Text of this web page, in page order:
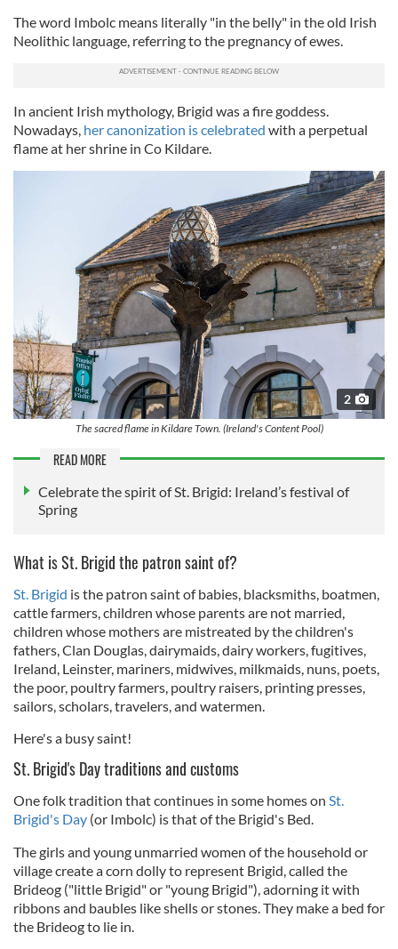
The word Imbolc means literally "in the belly" in the old Irish
Neolithic language, referring to the pregnancy of ewes.
In ancient Irish mythology, Brigid was a fire goddess.
Nowadays, her canonization is celebrated with a perpetual
flame at her shrine in Co Kildare.
2
The sacred flame in Kildare Town. (Ireland's Content Pool)
READ MORE
Celebrate the spirit of St. Brigid: Ireland’s festival of
Spring
What is St. Brigid the patron saint of?
St. Brigid is the patron saint of babies, blacksmiths, boatmen,
cattle farmers, children whose parents are not married,
children whose mothers are mistreated by the children's
fathers, Clan Douglas, dairymaids, dairy workers, fugitives,
Ireland, Leinster, mariners, midwives, milkmaids, nuns, poets,
the poor, poultry farmers, poultry raisers, printing presses,
sailors, scholars, travelers, and watermen.
Here's a busy saint!
St. Brigid's Day traditions and customs
One folk tradition that continues in some homes on St.
Brigid's Day (or Imbolc) is that of the Brigid's Bed.
The girls and young unmarried women of the household or
village create a corn dolly to represent Brigid, called the
Brideog ("little Brigid" or "young Brigid"), adorning it with
ribbons and baubles like shells or stones. They make a bed for
the Brideog to lie in.